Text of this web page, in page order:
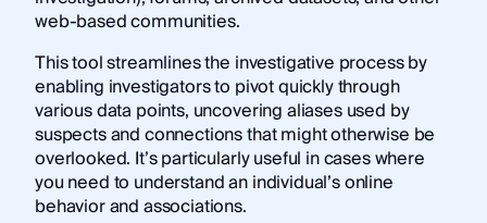
web-based communities.
This tool streamlines the investigative process by
enabling investigators to pivot quickly through
various data points, uncovering aliases used by
suspects and connections that might otherwise be
overlooked. It’s particularly useful in cases where
you need to understand an individual’s online
behavior and associations.